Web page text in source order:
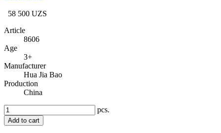
58 500 UZS
Article
8606
Age
3+
Manufacturer
Hua Jia Bao
Production
China
pcs.
Add to cart